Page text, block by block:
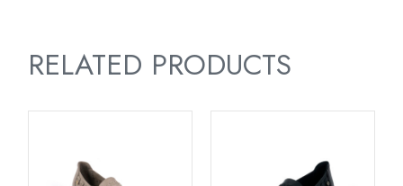
RELATED PRODUCTS